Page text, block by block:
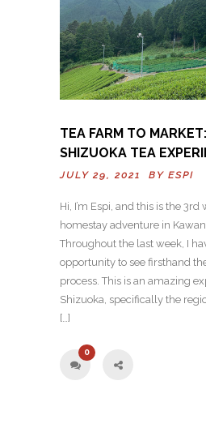
TEA FARM TO
SHIZUOKA TEA
JULY 29, 2021 BY ESPI
Hi, I’m Espi, and this is the 3rd
homestay adventure in
Throughout the last week, I
opportunity to see firsthand
process. This is an amazing
Shizuoka, specifically the
[…]
0